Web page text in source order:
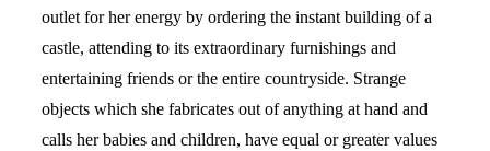
outlet for her energy by ordering the instant building of a
castle, attending to its extraordinary furnishings and
entertaining friends or the entire countryside. Strange
objects which she fabricates out of anything at hand and
calls her babies and children, have equal or greater values